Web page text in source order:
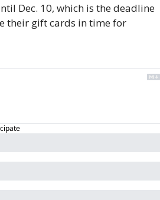
Dec. 10, which is the deadline
their gift cards in time for